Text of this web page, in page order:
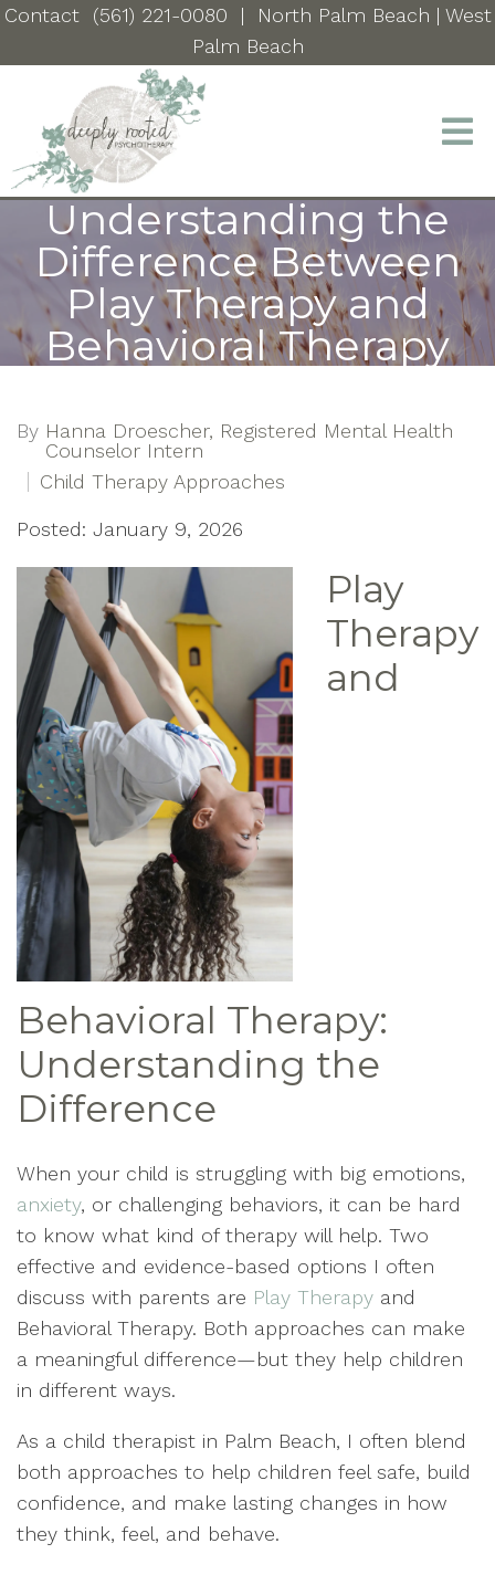
Contact (561) 221-0080 | North Palm Beach | West
Palm Beach
Understanding the
Difference Between
Play Therapy and
Behavioral Therapy
By Hanna Droescher, Registered Mental Health
Counselor Intern
Child Therapy Approaches
Posted: January 9, 2026
Play
Therapy
and
Behavioral Therapy:
Understanding the
Difference
When your child is struggling with big emotions,
anxiety, or challenging behaviors, it can be hard
to know what kind of therapy will help. Two
effective and evidence-based options I often
discuss with parents are Play Therapy and
Behavioral Therapy. Both approaches can make
a meaningful difference—but they help children
in different ways.
As a child therapist in Palm Beach, I often blend
both approaches to help children feel safe, build
confidence, and make lasting changes in how
they think, feel, and behave.